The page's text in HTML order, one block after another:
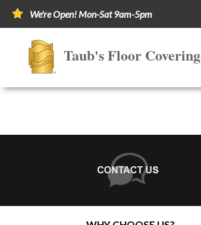
We're Open! Mon-Sat 9am-5pm
Taub's Floor Covering